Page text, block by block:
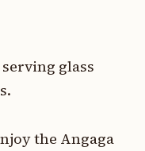
glass
the Angaga